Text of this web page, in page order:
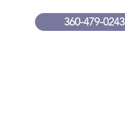
360-479-0243